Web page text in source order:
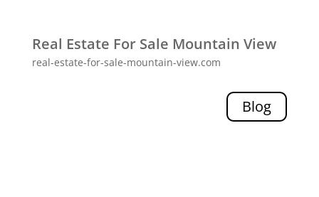
Real Estate For Sale Mountain View
real-estate-for-sale-mountain-view.com
Blog